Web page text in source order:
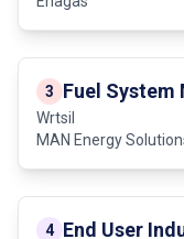
3 Fuel
Wrtsil
MAN Energy
4 End User